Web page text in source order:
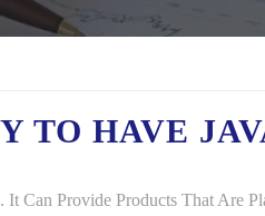
TO HAVE
Can Provide Products That Are